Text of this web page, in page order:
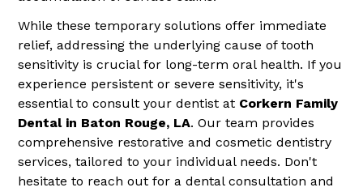
While these temporary solutions offer immediate
relief, addressing the underlying cause of tooth
sensitivity is crucial for long-term oral health. If you
experience persistent or severe sensitivity, it's
essential to consult your dentist at Corkern Family
Dental in Baton Rouge, LA. Our team provides
comprehensive restorative and cosmetic dentistry
services, tailored to your individual needs. Don't
hesitate to reach out for a dental consultation and